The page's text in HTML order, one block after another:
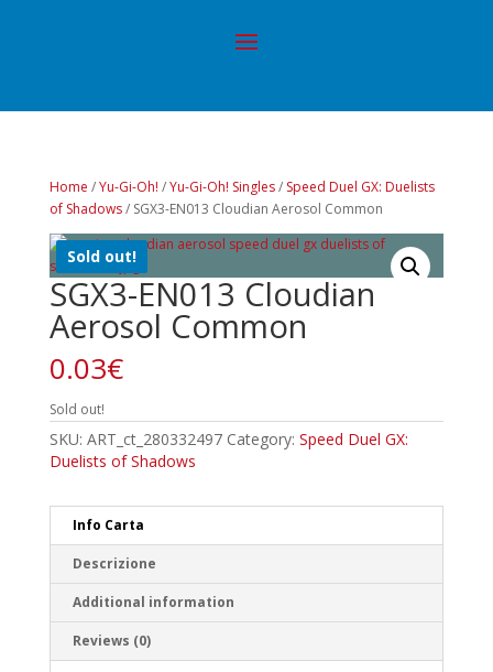
Home /Yu-Gi-Oh! /Yu-Gi-Oh! Singles/ Speed Duel GX: Duelists
of Shadows/ SGX3-EN013 Cloudian Aerosol Common
Sold out!
SGX3-EN013 Cloudian
Aerosol Common
0.03€
Sold out!
SKU: ART_ct_280332497 Category: Speed Duel GX:
Duelists of Shadows
Info Carta
Descrizione
Additional information
Reviews (0)